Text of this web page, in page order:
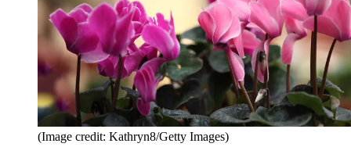
(Image credit: Kathryn8/Getty Images)